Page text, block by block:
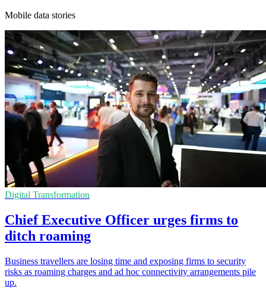
Mobile data stories
Digital Transformation
Chief Executive Officer urges firms to
ditch roaming
Business travellers are losing time and exposing firms to security
risks as roaming charges and ad hoc connectivity arrangements pile
up.